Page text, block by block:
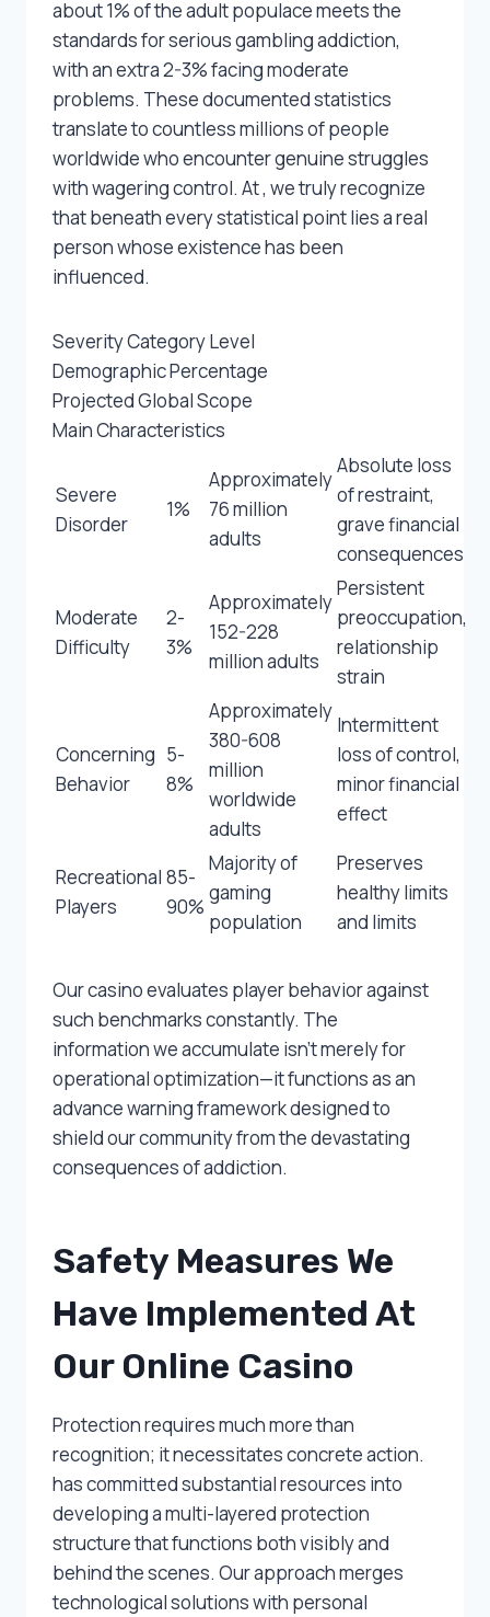
about 1% of the adult populace meets the
standards for serious gambling addiction,
with an extra 2-3% facing moderate
problems. These documented statistics
translate to countless millions of people
worldwide who encounter genuine struggles
with wagering control. At , we truly recognize
that beneath every statistical point lies a real
person whose existence has been
influenced.
Severity Category Level
Demographic Percentage
Projected Global Scope
Main Characteristics
Severe
Disorder
1%
Approximately
76 million
adults
Absolute loss
of restraint,
grave financial
consequences
Moderate
Difficulty
2-
3%
Approximately
152-228
million adults
Persistent
preoccupation,
relationship
strain
Concerning
Behavior
5-
8%
Approximately
380-608
million
worldwide
adults
Intermittent
loss of control,
minor financial
effect
Recreational
Players
85-
90%
Majority of
gaming
population
Preserves
healthy limits
and limits
Our casino evaluates player behavior against
such benchmarks constantly. The
information we accumulate isn’t merely for
operational optimization—it functions as an
advance warning framework designed to
shield our community from the devastating
consequences of addiction.
Safety Measures We
Have Implemented At
Our Online Casino
Protection requires much more than
recognition; it necessitates concrete action.
has committed substantial resources into
developing a multi-layered protection
structure that functions both visibly and
behind the scenes. Our approach merges
technological solutions with personal